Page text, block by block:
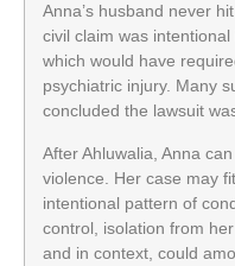
Anna’s husband never
civil claim was
which would have
psychiatric injury. Many
concluded the lawsuit
After Ahluwalia, Anna
violence. Her case may
intentional pattern of
control, isolation from
and in context, could